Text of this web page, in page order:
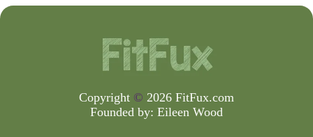
Copyright © 2026 FitFux.com
Founded by: Eileen Wood